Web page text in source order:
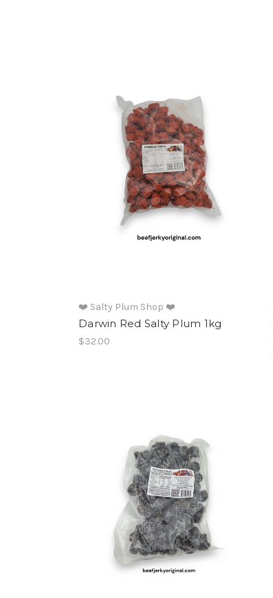
❤️ Salty Plum Shop ❤️
Darwin Red Salty Plum 1kg
$32.00